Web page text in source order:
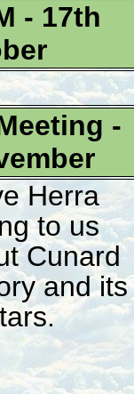
- 17th
-
Herra
to us
Cunard
and its